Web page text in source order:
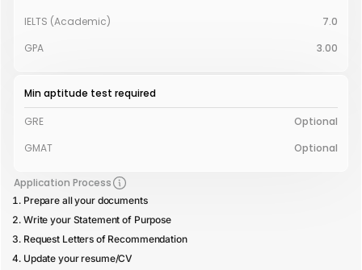
IELTS (Academic)
7.0
GPA
3.00
Min aptitude test required
GRE
Optional
GMAT
Optional
Application Process
Prepare all your documents
Write your Statement of Purpose
Request Letters of Recommendation
Update your resume/CV